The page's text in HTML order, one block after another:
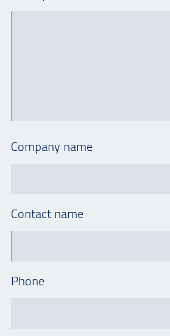
Company name
Contact name
Phone